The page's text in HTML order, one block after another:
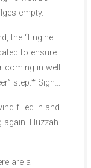
empty.
the “Engine
to ensure
coming in well
step.* Sigh…
filled in and
Huzzah
are a